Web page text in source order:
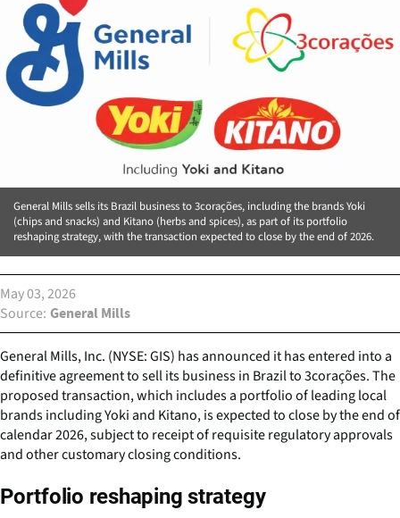
General Mills sells its Brazil business to 3corações, including the brands Yoki
(chips and snacks) and Kitano (herbs and spices), as part of its portfolio
reshaping strategy, with the transaction expected to close by the end of 2026.
May 03, 2026
Source General Mills
General Mills, Inc. (NYSE: GIS) has announced it has entered into a
definitive agreement to sell its business in Brazil to 3corações. The
proposed transaction, which includes a portfolio of leading local
brands including Yoki and Kitano, is expected to close by the end of
calendar 2026, subject to receipt of requisite regulatory approvals
and other customary closing conditions.
Portfolio reshaping strategy